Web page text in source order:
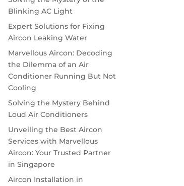
Blinking AC Light
Expert Solutions for Fixing
Aircon Leaking Water
Marvellous Aircon: Decoding
the Dilemma of an Air
Conditioner Running But Not
Cooling
Solving the Mystery Behind
Loud Air Conditioners
Unveiling the Best Aircon
Services with Marvellous
Aircon: Your Trusted Partner
in Singapore
Aircon Installation in